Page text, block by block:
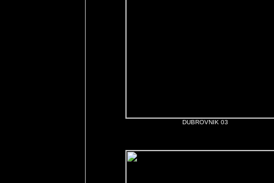
DUBROVNIK 03